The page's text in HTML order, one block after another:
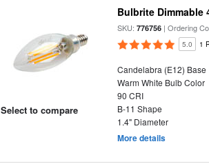
Select to compare
Bulbrite Dimmable
SKU:776756 | Ordering
5.0 1
Candelabra (E12) Base
Warm White Bulb Color
90 CRI
B-11 Shape
1.4" Diameter
More details